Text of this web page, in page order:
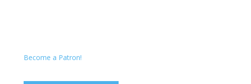
Become a Patron!